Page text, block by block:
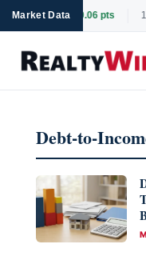
Market Data
6.69%▲ +0.06 pts
contentDebt-to-